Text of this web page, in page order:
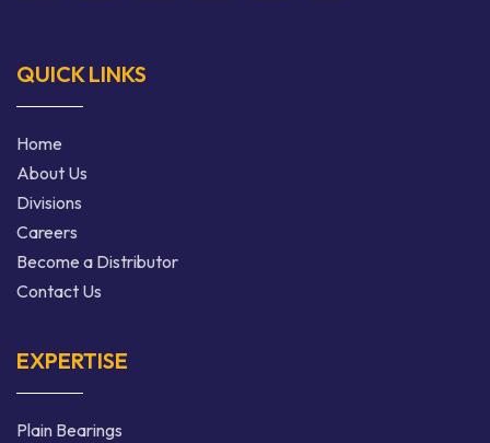
QUICK LINKS
Home
About Us
Divisions
Careers
Become a Distributor
Contact Us
EXPERTISE
Plain Bearings